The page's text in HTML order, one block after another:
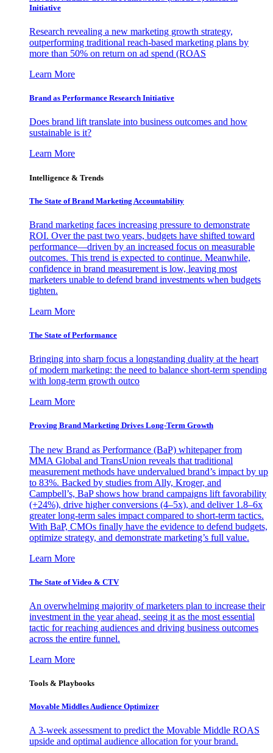
Initiative
Research revealing a new marketing growth strategy,
outperforming traditional reach-based marketing plans by
more than 50% on return on ad spend (ROAS
Learn More
Brand as Performance Research Initiative
Does brand lift translate into business outcomes and how
sustainable is it?
Learn More
Intelligence & Trends
The State of Brand Marketing Accountability
Brand marketing faces increasing pressure to demonstrate
ROI. Over the past two years, budgets have shifted toward
performance—driven by an increased focus on measurable
outcomes. This trend is expected to continue. Meanwhile,
confidence in brand measurement is low, leaving most
marketers unable to defend brand investments when budgets
tighten.
Learn More
The State of Performance
Bringing into sharp focus a longstanding duality at the heart
of modern marketing: the need to balance short-term spending
with long-term growth outco
Learn More
Proving Brand Marketing Drives Long-Term Growth
The new Brand as Performance (BaP) whitepaper from
MMA Global and TransUnion reveals that traditional
measurement methods have undervalued brand’s impact by up
to 83%. Backed by studies from Ally, Kroger, and
Campbell’s, BaP shows how brand campaigns lift favorability
(+24%), drive higher conversions (4–5x), and deliver 1.8–6x
greater long-term sales impact compared to short-term tactics.
With BaP, CMOs finally have the evidence to defend budgets,
optimize strategy, and demonstrate marketing’s full value.
Learn More
The State of Video & CTV
An overwhelming majority of marketers plan to increase their
investment in the year ahead, seeing it as the most essential
tactic for reaching audiences and driving business outcomes
across the entire funnel.
Learn More
Tools & Playbooks
Movable Middles Audience Optimizer
A 3-week assessment to predict the Movable Middle ROAS
upside and optimal audience allocation for your brand.